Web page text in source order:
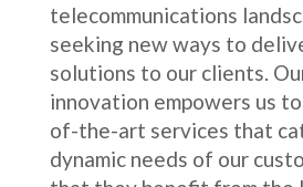
telecommunications
seeking new ways to
solutions to our clients.
innovation empowers us
of-the-art services that
dynamic needs of our